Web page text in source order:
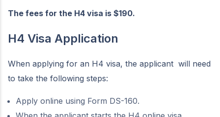
The fees for the H4 visa is $190.
H4 Visa Application
When applying for an H4 visa, the applicant will need
to take the following steps:
Apply online using Form DS-160.